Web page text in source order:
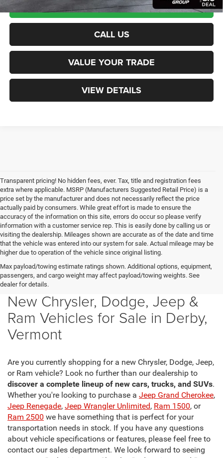
CALCULATE PAYMENT
CALL US
VALUE YOUR TRADE
VIEW DETAILS
Transparent pricing! No hidden fees, ever. Tax, title and registration fees
extra where applicable. MSRP (Manufacturers Suggested Retail Price) is a
price set by the manufacturer and does not necessarily reflect the price
actually paid by consumers. While great effort is made to ensure the
accuracy of the information on this site, errors do occur so please verify
information with a customer service rep. This is easily done by calling us or
visiting the dealership. Mileages shown are accurate as of the date and time
that the vehicle was entered into our system for sale. Actual mileage may be
higher due to operation of the vehicle since original listing.
Max payload/towing estimate ratings shown. Additional options, equipment,
passengers, and cargo weight may affect payload/towing weights. See
dealer for details.
New Chrysler, Dodge, Jeep &
Ram Vehicles for Sale in Derby,
Vermont
Are you currently shopping for a new Chrysler, Dodge, Jeep,
or Ram vehicle? Look no further than our dealership to
discover a complete lineup of new cars, trucks, and SUVs.
Whether you're looking to purchase a Jeep Grand Cherokee,
Jeep Renegade, Jeep Wrangler Unlimited, Ram 1500, or
Ram 2500 we have something that is perfect for your
transportation needs in stock. If you have any questions
about vehicle specifications or features, please feel free to
contact our sales department. We look forward to seeing